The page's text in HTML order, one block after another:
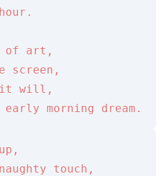
of art,
screen,
it will,
early morning dream.
touch,